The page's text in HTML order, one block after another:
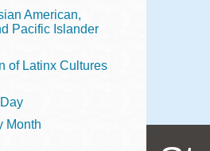
American,
Pacific Islander
of Latinx Cultures
Month